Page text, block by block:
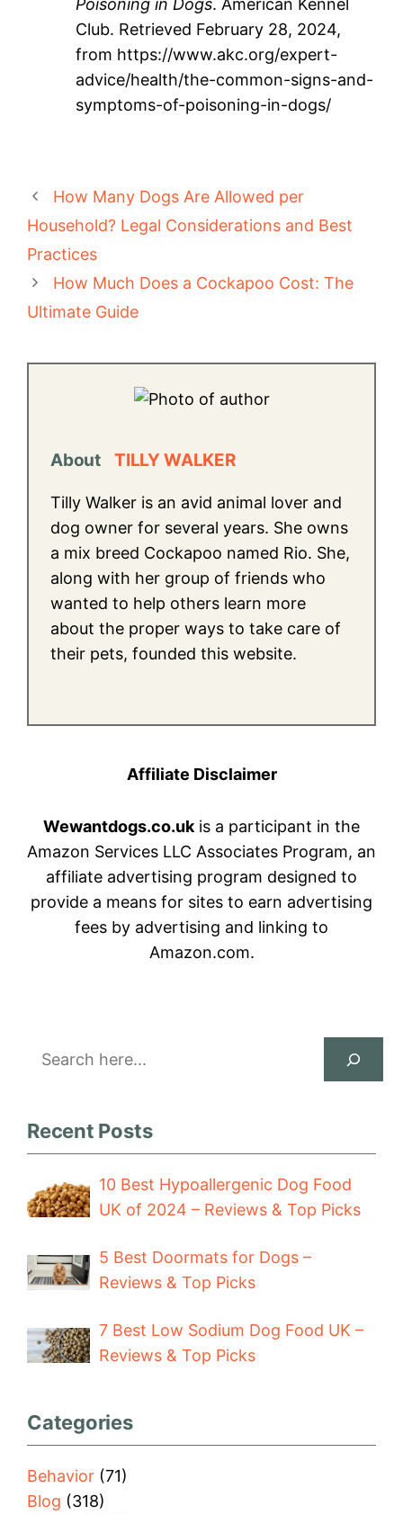
Poisoning in Dogs. American Kennel
Club. Retrieved February 28, 2024,
from https://www.akc.org/expert-
advice/health/the-common-signs-and-
symptoms-of-poisoning-in-dogs/
How Many Dogs Are Allowed per
Household? Legal Considerations and Best
Practices
How Much Does a Cockapoo Cost: The
Ultimate Guide
About TILLY WALKER
Tilly Walker is an avid animal lover and
dog owner for several years. She owns
a mix breed Cockapoo named Rio. She,
along with her group of friends who
wanted to help others learn more
about the proper ways to take care of
their pets, founded this website.
Affiliate Disclaimer
Wewantdogs.co.uk is a participant in the
Amazon Services LLC Associates Program, an
affiliate advertising program designed to
provide a means for sites to earn advertising
fees by advertising and linking to
Amazon.com.
Search
Recent Posts
10 Best Hypoallergenic Dog Food
UK of 2024 – Reviews & Top Picks
5 Best Doormats for Dogs –
Reviews & Top Picks
7 Best Low Sodium Dog Food UK –
Reviews & Top Picks
Categories
Behavior (71)
Blog (318)